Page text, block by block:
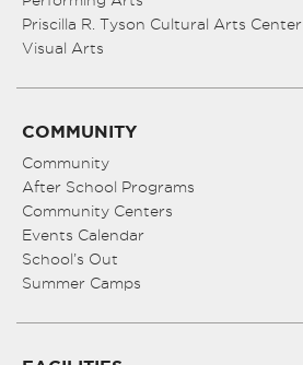
Priscilla R. Tyson Cultural Arts Center
Visual Arts
COMMUNITY
Community
After School Programs
Community Centers
Events Calendar
School’s Out
Summer Camps